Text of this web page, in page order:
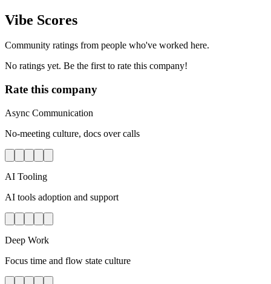
Vibe Scores
Community ratings from people who've worked here.
No ratings yet. Be the first to rate this company!
Rate this company
Async Communication
No-meeting culture, docs over calls
AI Tooling
AI tools adoption and support
Deep Work
Focus time and flow state culture